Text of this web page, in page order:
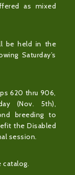
as mixed
be held in the
Saturday’s
620 thru 906,
(Nov. 5th),
breeding to
the Disabled
session.
catalog.